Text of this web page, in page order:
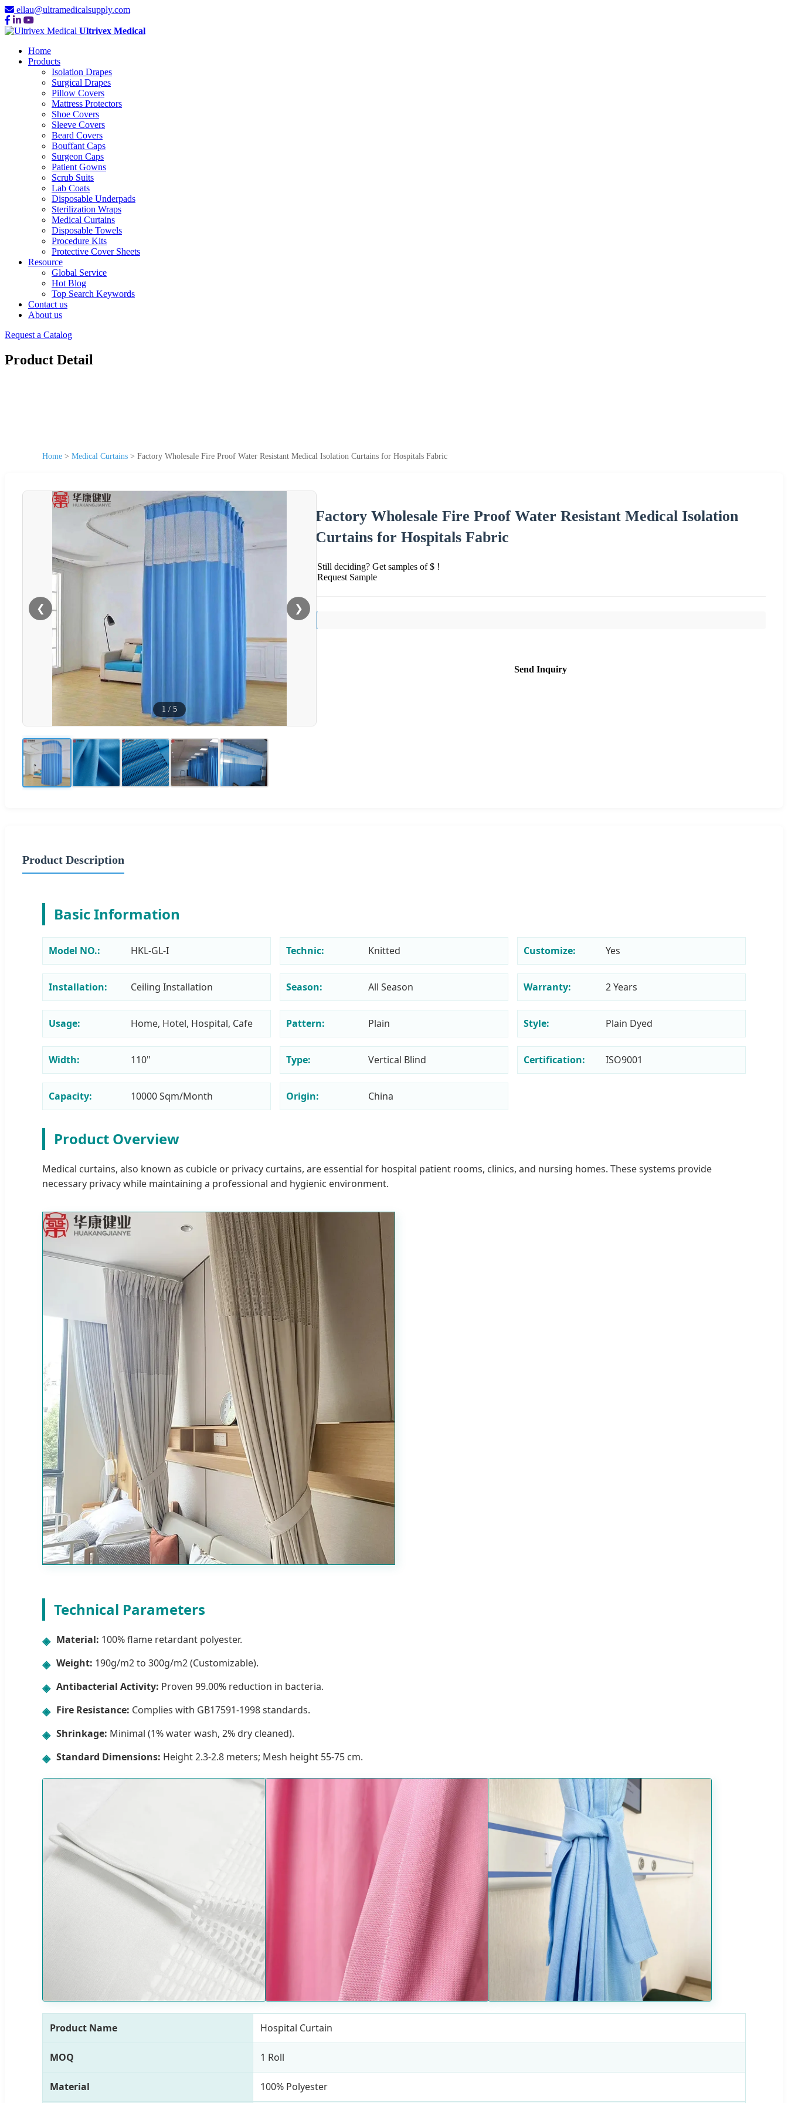
ellau@ultramedicalsupply.com
Ultrivex Medical
Home
Products
Isolation Drapes
Surgical Drapes
Pillow Covers
Mattress Protectors
Shoe Covers
Sleeve Covers
Beard Covers
Bouffant Caps
Surgeon Caps
Patient Gowns
Scrub Suits
Lab Coats
Disposable Underpads
Sterilization Wraps
Medical Curtains
Disposable Towels
Procedure Kits
Protective Cover Sheets
Resource
Global Service
Hot Blog
Top Search Keywords
Contact us
About us
Request a Catalog
Product Detail
Home > Medical Curtains > Factory Wholesale Fire Proof Water Resistant Medical Isolation Curtains for Hospitals Fabric
❮ ❯
1 / 5
Factory Wholesale Fire Proof Water Resistant Medical Isolation
Curtains for Hospitals Fabric
Still deciding? Get samples of $ !
Request Sample
Send Inquiry
Product Description
Basic Information
Model NO.: HKL-GL-I Technic: Knitted Customize: Yes
Installation: Ceiling Installation Season: All Season Warranty: 2 Years
Usage: Home, Hotel, Hospital, Cafe Pattern: Plain Style: Plain Dyed
Width: 110" Type: Vertical Blind Certification: ISO9001
Capacity: 10000 Sqm/Month Origin: China
Product Overview
Medical curtains, also known as cubicle or privacy curtains, are essential for hospital patient rooms, clinics, and nursing homes. These systems provide
necessary privacy while maintaining a professional and hygienic environment.
Technical Parameters
◈ Material: 100% flame retardant polyester.
◈ Weight: 190g/m2 to 300g/m2 (Customizable).
◈ Antibacterial Activity: Proven 99.00% reduction in bacteria.
◈ Fire Resistance: Complies with GB17591-1998 standards.
◈ Shrinkage: Minimal (1% water wash, 2% dry cleaned).
◈ Standard Dimensions: Height 2.3-2.8 meters; Mesh height 55-75 cm.
Product Name Hospital Curtain
MOQ 1 Roll
Material 100% Polyester